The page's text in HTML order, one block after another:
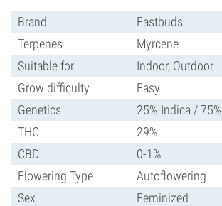
Brand
Fastbuds
Terpenes
Myrcene
Suitable for
Indoor, Outdoor
Grow difficulty
Easy
Genetics
25% Indica /
THC
29%
CBD
0-1%
Flowering Type
Autoflowering
Sex
Feminized